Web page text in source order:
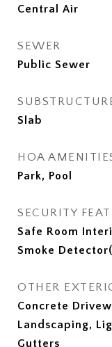
Central Air
SEWER
Public Sewer
Slab
HOA
Park, Pool
SECURITY
Safe Room
Smoke
OTHER
Concrete
Landscaping,
Gutters